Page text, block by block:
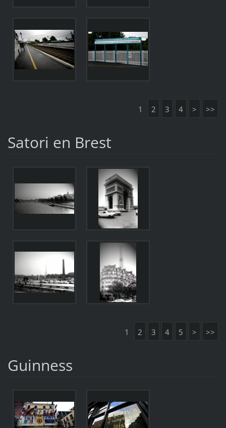
1 2 3 4 > >>
Satori en Brest
1 2 3 4 5 > >>
Guinness